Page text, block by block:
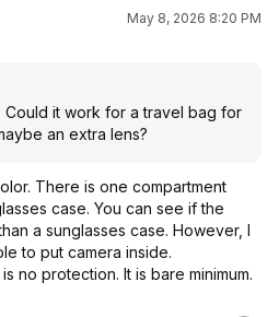
May 8, 2026 8:20 PM
it work for a travel bag for
an extra lens?
There is one compartment
case. You can see if the
a sunglasses case. However, I
to put camera inside.
no protection. It is bare minimum.